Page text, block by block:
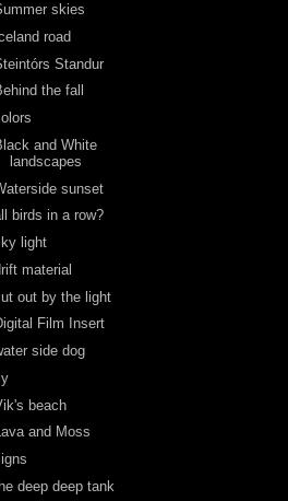
skies
road
Standur
the fall
and White
landscapes
sunset
birds in a row?
light
material
out by the light
Film Insert
side dog
beach
and Moss
deep deep tank